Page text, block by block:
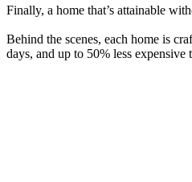
Finally, a home that’s attainable
Behind the scenes, each home is
days, and up to 50% less